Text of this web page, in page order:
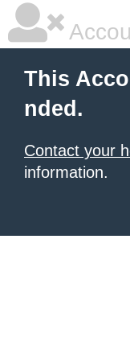
This
nded.
Contact your
information.